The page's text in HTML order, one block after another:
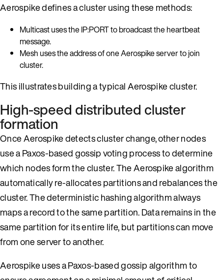
Aerospike defines a cluster using these methods:
Multicast uses the IP:PORT to broadcast the heartbeat
message.
Mesh uses the address of one Aerospike server to join
cluster.
This illustrates building a typical Aerospike cluster.
High-speed distributed cluster
formation
Once Aerospike detects cluster change, other nodes
use a Paxos-based gossip voting process to determine
which nodes form the cluster. The Aerospike algorithm
automatically re-allocates partitions and rebalances the
cluster. The deterministic hashing algorithm always
maps a record to the same partition. Data remains in the
same partition for its entire life, but partitions can move
from one server to another.
Aerospike uses a Paxos-based gossip algorithm to